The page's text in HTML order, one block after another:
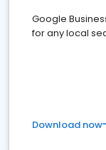
Google
for any local
Download now